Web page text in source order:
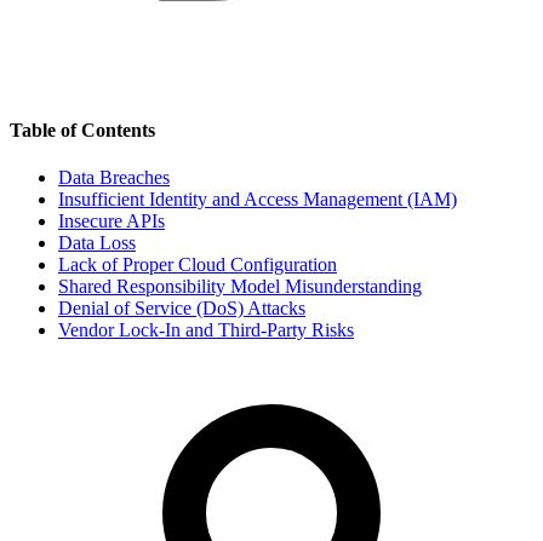
Table of Contents
Data Breaches
Insufficient Identity and Access Management (IAM)
Insecure APIs
Data Loss
Lack of Proper Cloud Configuration
Shared Responsibility Model Misunderstanding
Denial of Service (DoS) Attacks
Vendor Lock-In and Third-Party Risks